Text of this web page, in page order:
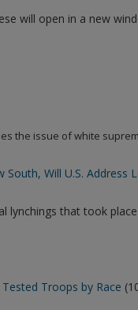
will open in a new
the issue of white
South, Will U.S. Address
lynchings that took
Troops by Race